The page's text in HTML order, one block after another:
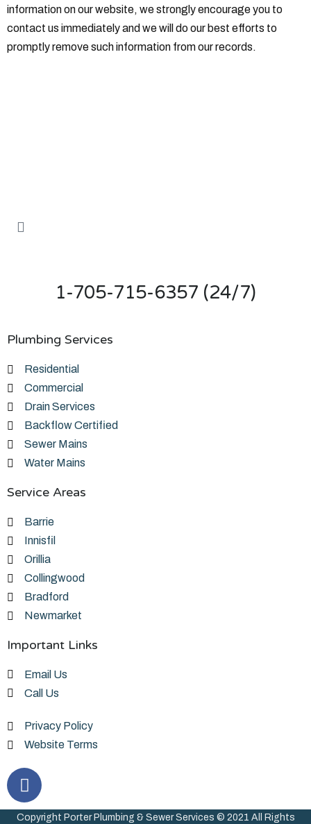
information on our website, we strongly encourage you to
contact us immediately and we will do our best efforts to
promptly remove such information from our records.
1-705-715-6357 (24/7)
Plumbing Services
Residential
Commercial
Drain Services
Backflow Certified
Sewer Mains
Water Mains
Service Areas
Barrie
Innisfil
Orillia
Collingwood
Bradford
Newmarket
Important Links
Email Us
Call Us
Privacy Policy
Website Terms
Copyright Porter Plumbing & Sewer Services © 2021 All Rights